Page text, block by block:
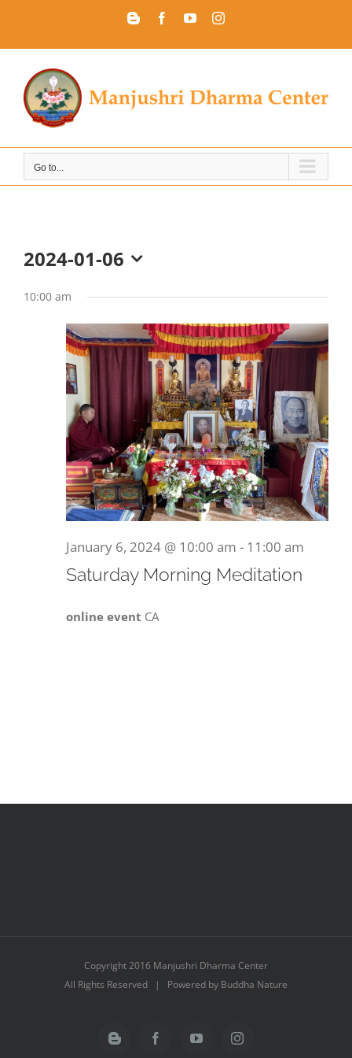
BloggerFacebookYouTubeInstagram
Go to...
2024-01-06
date.
10:00 am
January 6, 2024 @ 10:00 am - 11:00 am
Saturday Morning Meditation
online event CA
Copyright 2016 Manjushri Dharma Center
All Rights Reserved | Powered by Buddha Nature
Blogger FacebookYouTubeInstagram